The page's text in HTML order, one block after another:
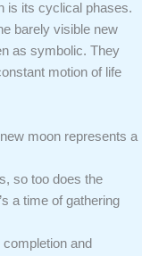
is its cyclical phases.
barely visible new
as symbolic. They
motion of life
moon represents a
so too does the
a time of gathering
and